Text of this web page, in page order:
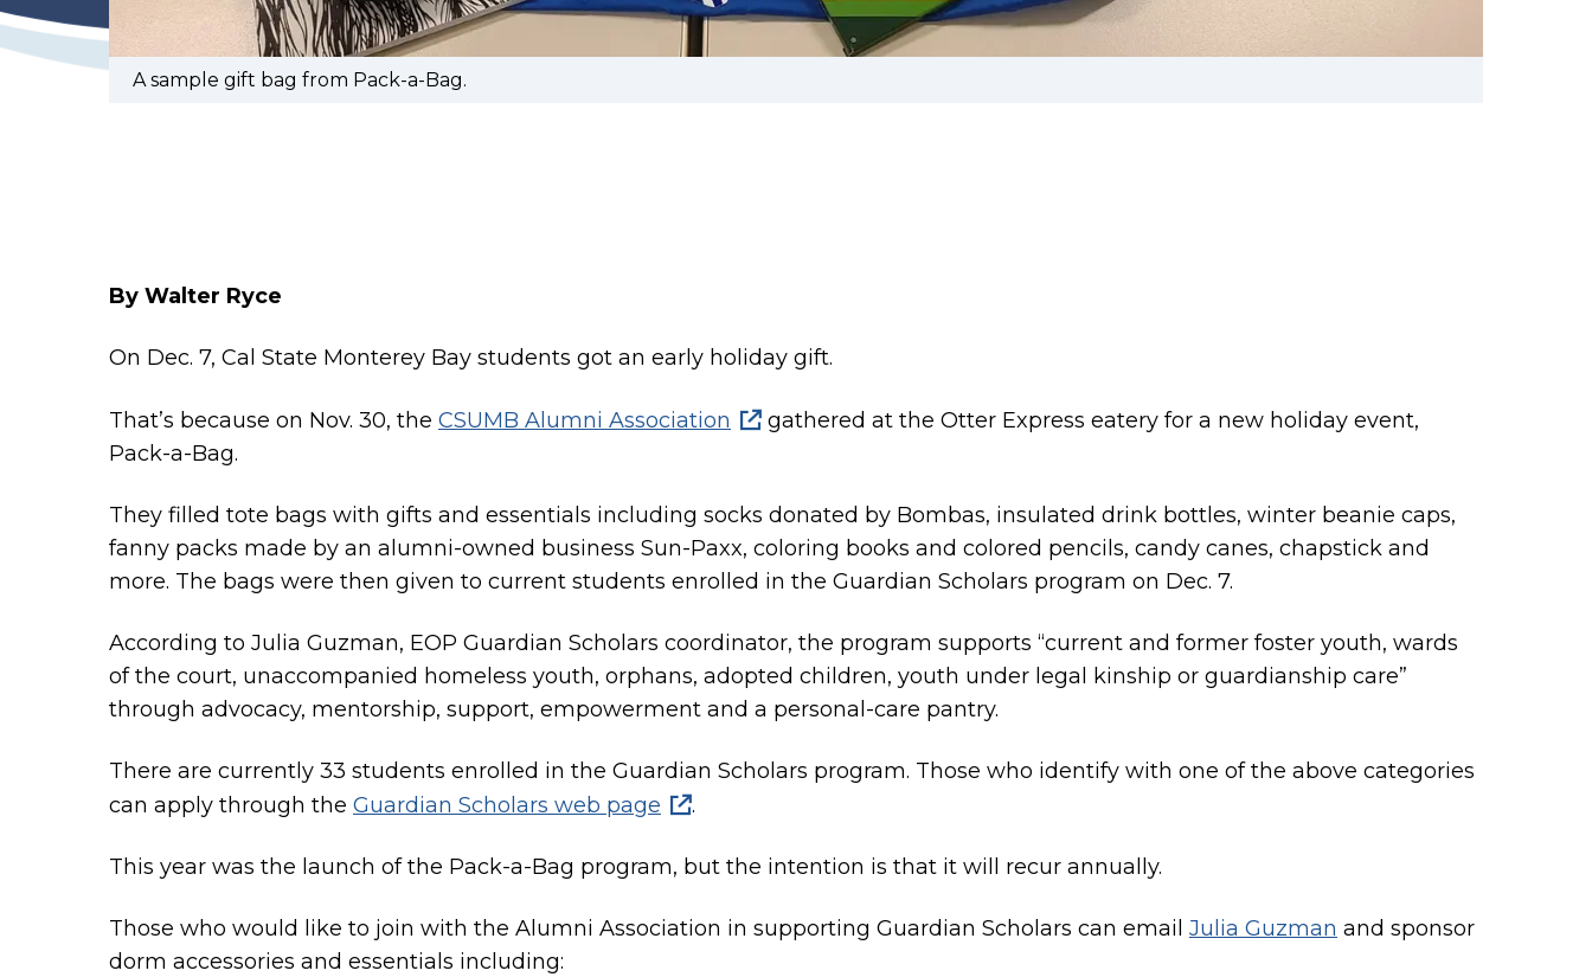
A sample gift bag from Pack-a-Bag.
By Walter Ryce
On Dec. 7, Cal State Monterey Bay students got an early holiday gift.
That’s because on Nov. 30, the CSUMB Alumni Association
gathered at the Otter Express eatery for a new holiday event,
Pack-a-Bag.
They filled tote bags with gifts and essentials including socks donated by Bombas, insulated drink bottles, winter beanie caps,
fanny packs made by an alumni-owned business Sun-Paxx, coloring books and colored pencils, candy canes, chapstick and
more. The bags were then given to current students enrolled in the Guardian Scholars program on Dec. 7.
According to Julia Guzman, EOP Guardian Scholars coordinator, the program supports “current and former foster youth, wards
of the court, unaccompanied homeless youth, orphans, adopted children, youth under legal kinship or guardianship care”
through advocacy, mentorship, support, empowerment and a personal-care pantry.
There are currently 33 students enrolled in the Guardian Scholars program. Those who identify with one of the above categories
can apply through the Guardian Scholars web page .
This year was the launch of the Pack-a-Bag program, but the intention is that it will recur annually.
Those who would like to join with the Alumni Association in supporting Guardian Scholars can email Julia Guzman and sponsor
dorm accessories and essentials including: